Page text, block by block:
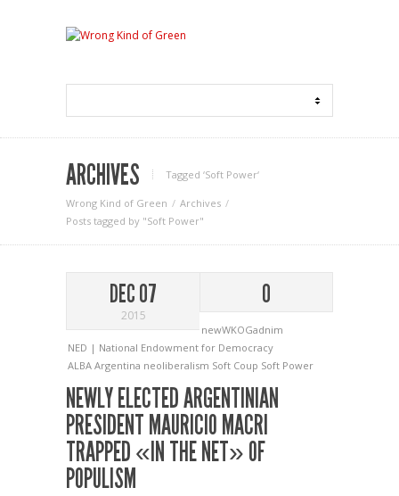
ARCHIVES Tagged ‘Soft Power‘
Wrong Kind of Green
Archives
Posts tagged by "Soft Power"
DEC 07
2015
0
newWKOGadnim
NED | National Endowment for Democracy
ALBA Argentina neoliberalism Soft Coup Soft Power
NEWLY ELECTED ARGENTINIAN
PRESIDENT MAURICIO MACRI
TRAPPED «IN THE NET» OF
POPULISM